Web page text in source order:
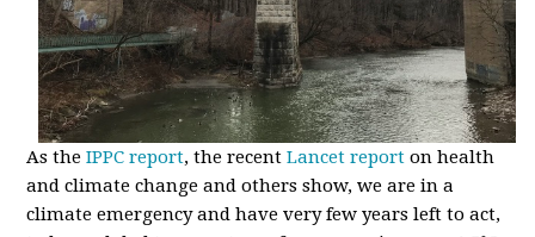
As theIPPC report, the recentLancet report on health
and climate change and others show, we are in a
climate emergency and have very few years left to act,